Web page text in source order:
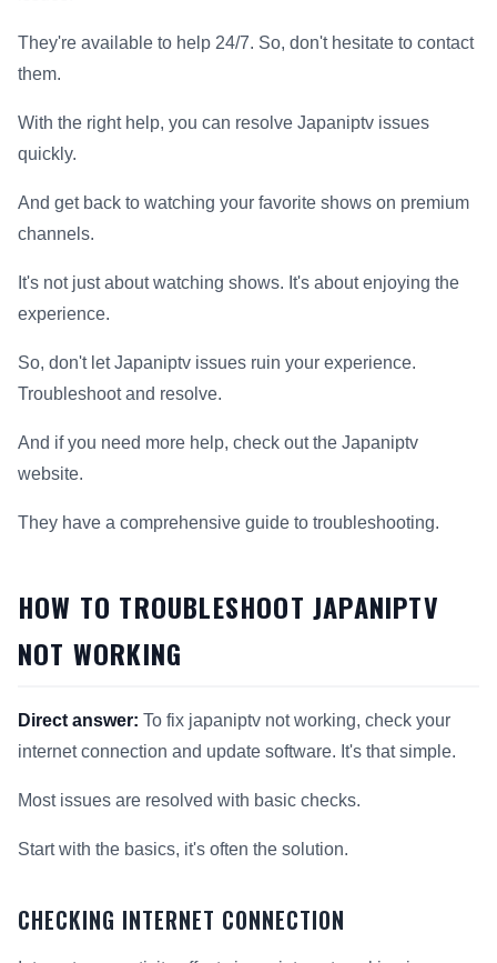
They're available to help 24/7. So, don't hesitate to contact
them.
With the right help, you can resolve Japaniptv issues
quickly.
And get back to watching your favorite shows on premium
channels.
It's not just about watching shows. It's about enjoying the
experience.
So, don't let Japaniptv issues ruin your experience.
Troubleshoot and resolve.
And if you need more help, check out the Japaniptv
website.
They have a comprehensive guide to troubleshooting.
HOW TO TROUBLESHOOT JAPANIPTV
NOT WORKING
Direct answer: To fix japaniptv not working, check your
internet connection and update software. It's that simple.
Most issues are resolved with basic checks.
Start with the basics, it's often the solution.
CHECKING INTERNET CONNECTION